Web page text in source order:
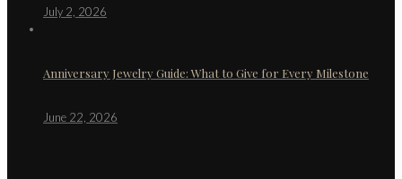
July 2, 2026
Anniversary Jewelry Guide: What to Give for Every Milestone
June 22, 2026